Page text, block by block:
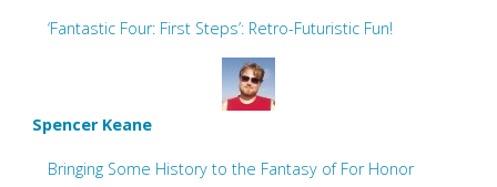
‘Fantastic Four: First Steps’: Retro-Futuristic Fun!
Spencer Keane
Bringing Some History to the Fantasy of For Honor